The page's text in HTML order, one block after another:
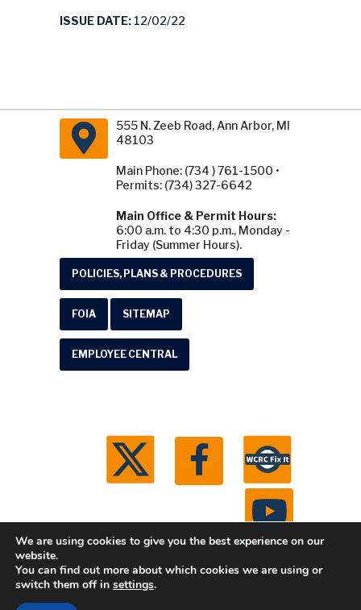
ISSUE DATE: 12/02/22
555 N. Zeeb Road, Ann Arbor, MI
48103
Main Phone: (734 ) 761-1500 •
Permits: (734) 327-6642
Main Office & Permit Hours:
6:00 a.m. to 4:30 p.m., Monday -
Friday (Summer Hours).
POLICIES, PLANS & PROCEDURES
FOIA SITEMAP
EMPLOYEE CENTRAL
© 2026 Washtenaw County Road Commission. All
We are using cookies to give you the best experience on our
website.
You can find out more about which cookies we are using or
switch them off in settings.